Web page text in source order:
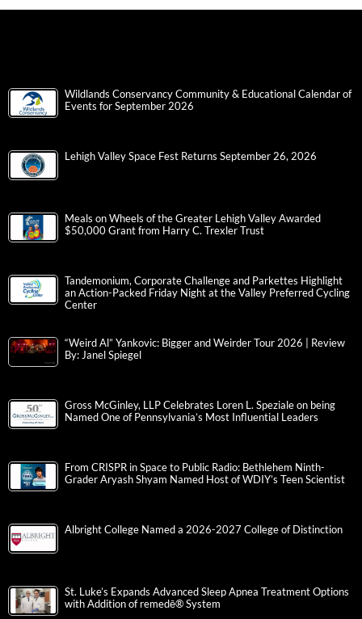
Wildlands Conservancy Community & Educational Calendar of
Events for September 2026
Lehigh Valley Space Fest Returns September 26, 2026
Meals on Wheels of the Greater Lehigh Valley Awarded
$50,000 Grant from Harry C. Trexler Trust
Tandemonium, Corporate Challenge and Parkettes Highlight
an Action-Packed Friday Night at the Valley Preferred Cycling
Center
“Weird Al” Yankovic: Bigger and Weirder Tour 2026 | Review
By: Janel Spiegel
Gross McGinley, LLP Celebrates Loren L. Speziale on being
Named One of Pennsylvania’s Most Influential Leaders
From CRISPR in Space to Public Radio: Bethlehem Ninth-
Grader Aryash Shyam Named Host of WDIY’s Teen Scientist
Albright College Named a 2026-2027 College of Distinction
St. Luke’s Expands Advanced Sleep Apnea Treatment Options
with Addition of remedē® System